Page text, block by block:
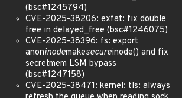
(bsc#1245794)
CVE-2025-38206: exfat: fix double
free in delayed_free (bsc#1246075)
CVE-2025-38396: fs: export
anoninodemakesecureinode() and fix
secretmem LSM bypass
(bsc#1247158)
CVE-2025-38471: kernel: tls: always